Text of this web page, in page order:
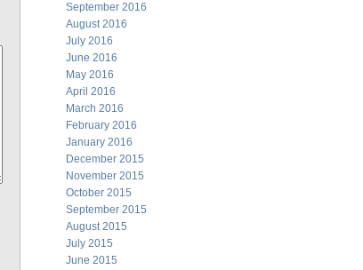
September 2016
August 2016
July 2016
June 2016
May 2016
April 2016
March 2016
February 2016
January 2016
December 2015
November 2015
October 2015
September 2015
August 2015
July 2015
June 2015